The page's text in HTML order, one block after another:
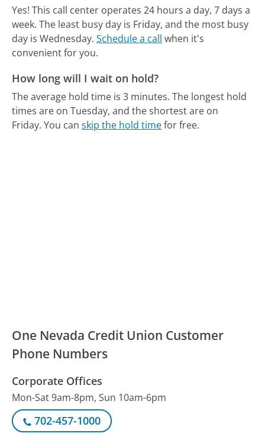
Yes! This call center operates 24 hours a day, 7 days a
week. The least busy day is Friday, and the most busy
day is Wednesday. Schedule a call when it's
convenient for you.
How long will I wait on hold?
The average hold time is 3 minutes. The longest hold
times are on Tuesday, and the shortest are on
Friday. You canskip the hold timefor free.
One Nevada Credit Union Customer
Phone Numbers
Corporate Offices
Mon-Sat 9am-8pm, Sun 10am-6pm
702-457-1000